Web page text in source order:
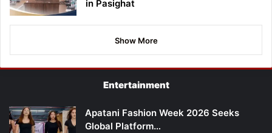
in Pasighat
Show More
Entertainment
Apatani Fashion Week 2026 Seeks
Global Platform…